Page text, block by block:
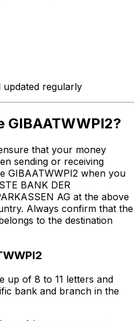
updated regularly
GIBAATWWPI2?
that your money
sending or receiving
GIBAATWWPI2 when you
BANK DER
AG at the above
Always confirm that the
to the destination
up of 8 to 11 letters and
bank and branch in the